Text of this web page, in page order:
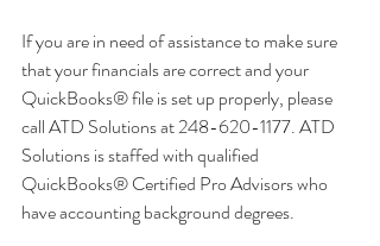
If you are in need of assistance to make sure
that your financials are correct and your
QuickBooks® file is set up properly, please
call ATD Solutions at 248-620-1177. ATD
Solutions is staffed with qualified
QuickBooks® Certified Pro Advisors who
have accounting background degrees.